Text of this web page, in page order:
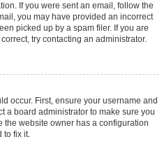
If you were sent an email, follow the
you may have provided an incorrect
picked up by a spam filer. If you are
try contacting an administrator.
occur. First, ensure your username and
a board administrator to make sure you
the website owner has a configuration
to fix it.